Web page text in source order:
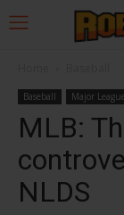
Baseball Major
MLB:
NLDS